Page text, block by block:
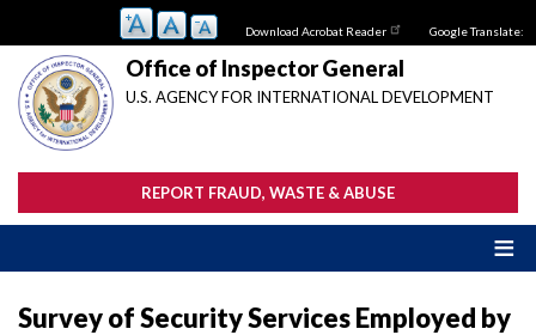
main
content
Download Acrobat Reader Google Translate:
Office of Inspector General
U.S. AGENCY FOR INTERNATIONAL DEVELOPMENT
REPORT FRAUD, WASTE & ABUSE
Survey of Security Services Employed by